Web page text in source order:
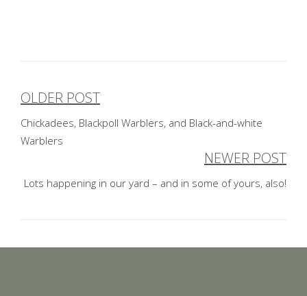
Post
navigation
OLDER POST
Chickadees, Blackpoll Warblers, and Black-and-white
Warblers
NEWER POST
Lots happening in our yard – and in some of yours, also!